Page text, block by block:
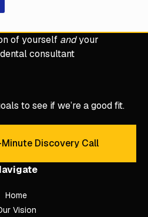
to see if we’re a good fit.
Schedule a 30-Minute
Discovery Call
of yourself andyour
consultant
Home
Vision